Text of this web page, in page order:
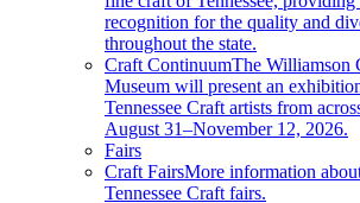
recognition for the quality and
throughout the state.
Craft ContinuumThe Williamson
Museum will present an
Tennessee Craft artists from
August 31–November 12, 2026.
Fairs
Craft FairsMore information
Tennessee Craft fairs.